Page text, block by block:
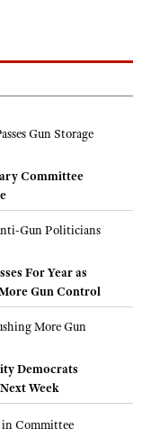
Committee
For Year as
Gun Control
Democrats
Week